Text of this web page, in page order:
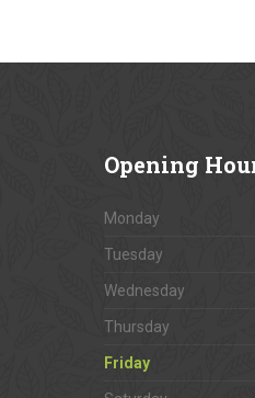
Opening
Monday
Tuesday
Wednesday
Thursday
Friday